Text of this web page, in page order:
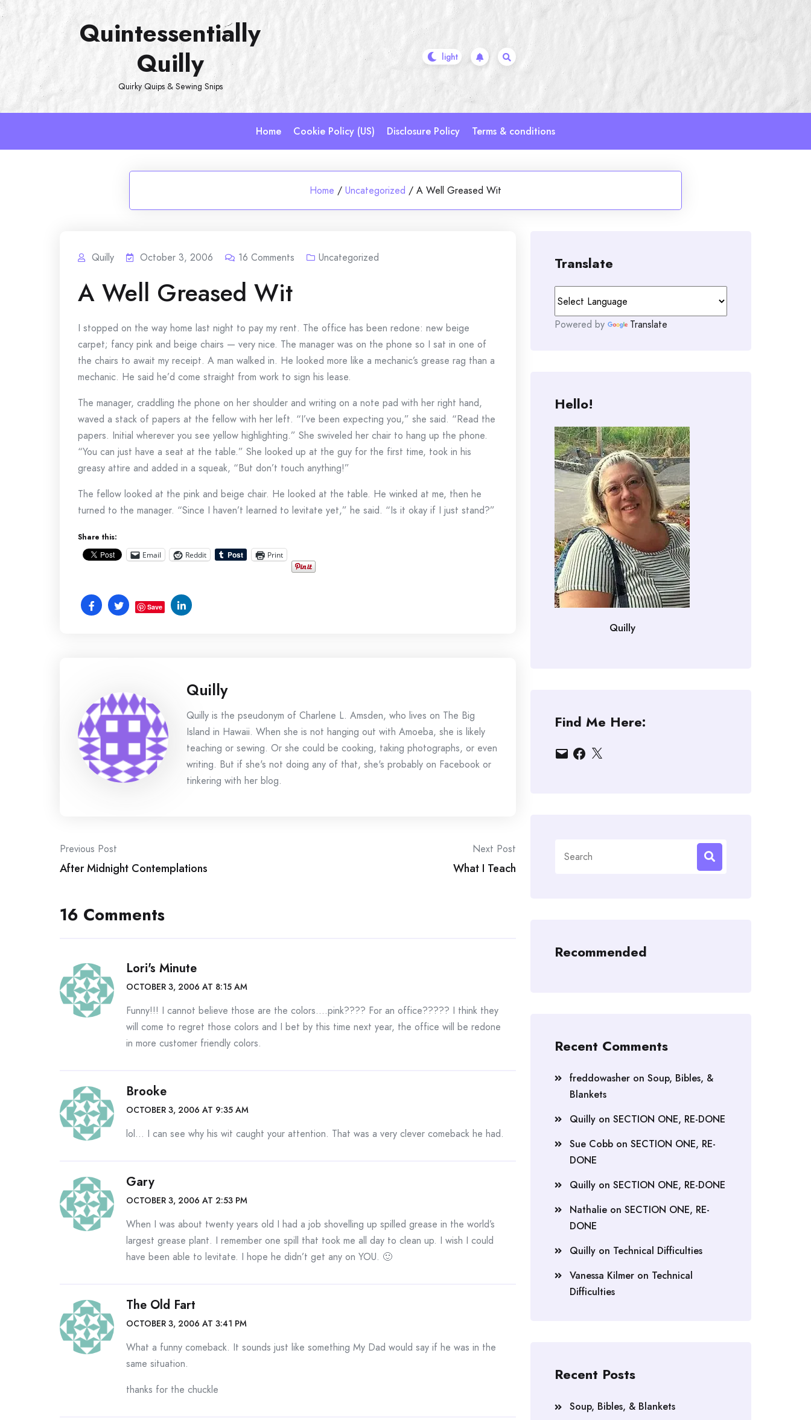
Skip
Quintessentially
Quilly
Quirky Quips & Sewing Snips
Home Cookie Policy (US) Disclosure Policy Terms & conditions
Home / Uncategorized / A Well Greased Wit
Quilly October 3, 2006 16 Comments Uncategorized
A Well Greased Wit
I stopped on the way home last night to pay my rent. The office has been redone: new beige
carpet; fancy pink and beige chairs — very nice. The manager was on the phone so I sat in one of
the chairs to await my receipt. A man walked in. He looked more like a mechanic’s grease rag than a
mechanic. He said he’d come straight from work to sign his lease.
The manager, craddling the phone on her shoulder and writing on a note pad with her right hand,
waved a stack of papers at the fellow with her left. “I’ve been expecting you,” she said. “Read the
papers. Initial wherever you see yellow highlighting.” She swiveled her chair to hang up the phone.
“You can just have a seat at the table.” She looked up at the guy for the first time, took in his
greasy attire and added in a squeak, “But don’t touch anything!”
The fellow looked at the pink and beige chair. He looked at the table. He winked at me, then he
turned to the manager. “Since I haven’t learned to levitate yet,” he said. “Is it okay if I just stand?”
Share this:
Email Reddit Print
Save
Quilly
Quilly is the pseudonym of Charlene L. Amsden, who lives on The Big
Island in Hawaii. When she is not hanging out with Amoeba, she is likely
teaching or sewing. Or she could be cooking, taking photographs, or even
writing. But if she's not doing any of that, she's probably on Facebook or
tinkering with her blog.
Post
navigation
Previous Post
After Midnight Contemplations
Next Post
What I Teach
16 Comments
Lori's Minute
OCTOBER 3, 2006 AT 8:15 AM
Funny!!! I cannot believe those are the colors….pink???? For an office????? I think they
will come to regret those colors and I bet by this time next year, the office will be redone
in more customer friendly colors.
Brooke
OCTOBER 3, 2006 AT 9:35 AM
lol… I can see why his wit caught your attention. That was a very clever comeback he had.
Gary
OCTOBER 3, 2006 AT 2:53 PM
When I was about twenty years old I had a job shovelling up spilled grease in the world’s
largest grease plant. I remember one spill that took me all day to clean up. I wish I could
have been able to levitate. I hope he didn’t get any on YOU. 🙂
The Old Fart
OCTOBER 3, 2006 AT 3:41 PM
What a funny comeback. It sounds just like something My Dad would say if he was in the
same situation.
thanks for the chuckle
Translate
Powered by Translate
Hello!
Quilly
Find Me Here:
EmailFacebook
X
for:
Recommended
Recent Comments
freddowasher on Soup, Bibles, &
Blankets
Quilly on SECTION ONE, RE-DONE
Sue Cobb on SECTION ONE, RE-
DONE
Quilly on SECTION ONE, RE-DONE
Nathalie on SECTION ONE, RE-
DONE
Quilly on Technical Difficulties
Vanessa Kilmer on Technical
Difficulties
Recent Posts
Soup, Bibles, & Blankets